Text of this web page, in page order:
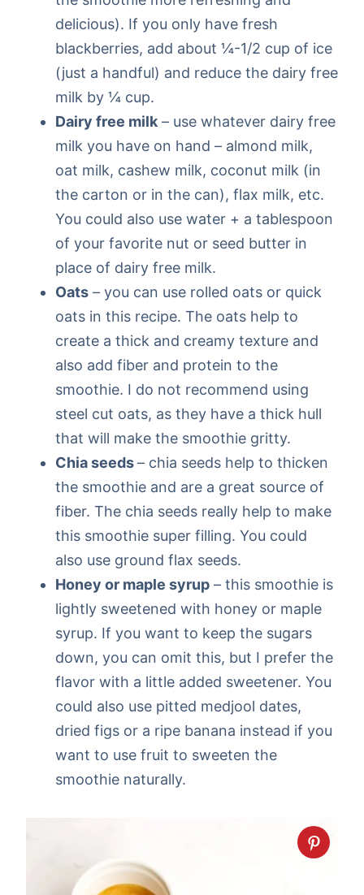
delicious). If you only have fresh
blackberries, add about ¼-1/2 cup of ice
(just a handful) and reduce the dairy free
milk by ¼ cup.
Dairy free milk – use whatever dairy free
milk you have on hand – almond milk,
oat milk, cashew milk, coconut milk (in
the carton or in the can), flax milk, etc.
You could also use water + a tablespoon
of your favorite nut or seed butter in
place of dairy free milk.
Oats – you can use rolled oats or quick
oats in this recipe. The oats help to
create a thick and creamy texture and
also add fiber and protein to the
smoothie. I do not recommend using
steel cut oats, as they have a thick hull
that will make the smoothie gritty.
Chia seeds– chia seeds help to thicken
the smoothie and are a great source of
fiber. The chia seeds really help to make
this smoothie super filling. You could
also use ground flax seeds.
Honey or maple syrup – this smoothie is
lightly sweetened with honey or maple
syrup. If you want to keep the sugars
down, you can omit this, but I prefer the
flavor with a little added sweetener. You
could also use pitted medjool dates,
dried figs or a ripe banana instead if you
want to use fruit to sweeten the
smoothie naturally.